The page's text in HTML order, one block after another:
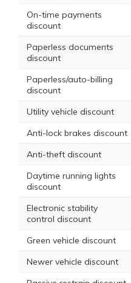
On-time payments
discount
Paperless documents
discount
Paperless/auto-billing
discount
Utility vehicle discount
Anti-lock brakes discount
Anti-theft discount
Daytime running lights
discount
Electronic stability
control discount
Green vehicle discount
Newer vehicle discount